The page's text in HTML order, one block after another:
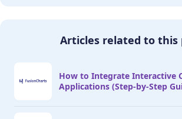
Articles related to this
How to Integrate Interactive
Applications (Step-by-Step